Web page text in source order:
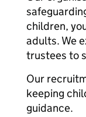
children,
adults. We
trustees to
Our
keeping
guidance.